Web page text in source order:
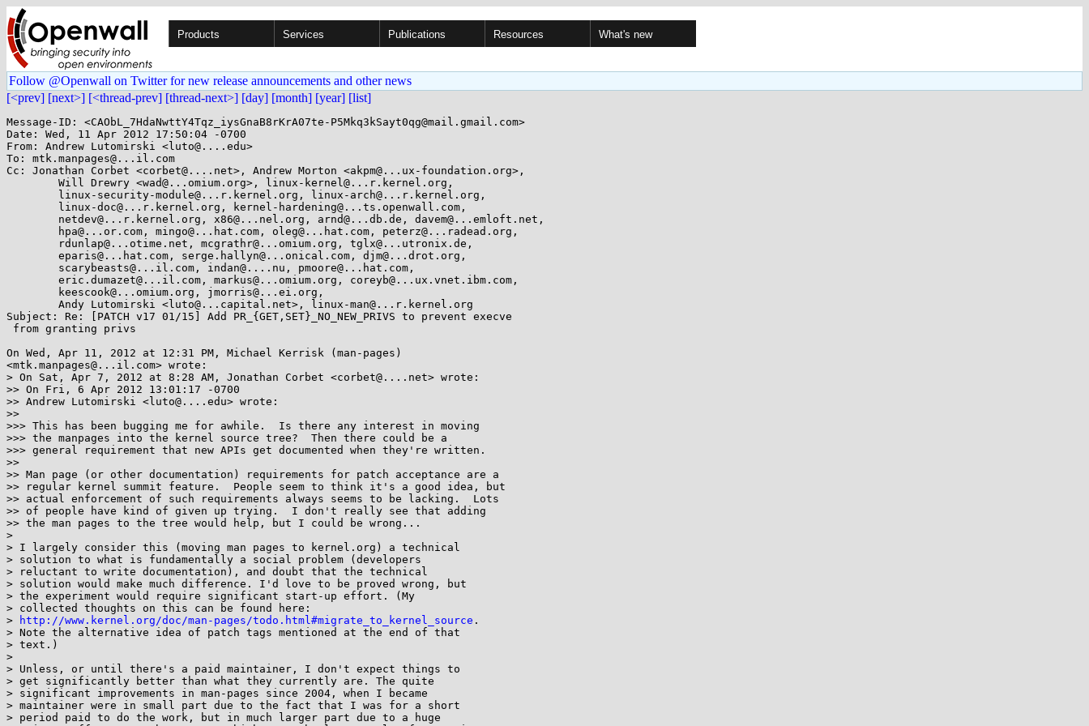
Products Services Publications Resources What's new
Follow @Openwall on Twitter for new release announcements and other news
[<prev] [next>] [<thread-prev] [thread-next>] [day] [month] [year] [list]
Message-ID: <CAObL_7HdaNwttY4Tqz_iysGnaB8rKrA07te-P5Mkq3kSayt0qg@mail.gmail.com>
Date: Wed, 11 Apr 2012 17:50:04 -0700
From: Andrew Lutomirski <luto@....edu>
To: mtk.manpages@...il.com
Cc: Jonathan Corbet <corbet@....net>, Andrew Morton <akpm@...ux-foundation.org>,
Subject: Re: [PATCH v17 01/15] Add PR_{GET,SET}_NO_NEW_PRIVS to prevent execve
On Wed, Apr 11, 2012 at 12:31 PM, Michael Kerrisk (man-pages)
<mtk.manpages@...il.com> wrote:
> On Sat, Apr 7, 2012 at 8:28 AM, Jonathan Corbet <corbet@....net> wrote:
>> On Fri, 6 Apr 2012 13:01:17 -0700
>> Andrew Lutomirski <luto@....edu> wrote:
>>
>>> This has been bugging me for awhile.  Is there any interest in moving
>>> the manpages into the kernel source tree?  Then there could be a
>>> general requirement that new APIs get documented when they're written.
>>
>> Man page (or other documentation) requirements for patch acceptance are a
>> regular kernel summit feature.  People seem to think it's a good idea, but
>> actual enforcement of such requirements always seems to be lacking.  Lots
>> of people have kind of given up trying.  I don't really see that adding
>> the man pages to the tree would help, but I could be wrong...
>
> I largely consider this (moving man pages to kernel.org) a technical
> solution to what is fundamentally a social problem (developers
> reluctant to write documentation), and doubt that the technical
> solution would make much difference. I'd love to be proved wrong, but
> the experiment would require significant start-up effort. (My
> collected thoughts on this can be found here:
>
http://www.kernel.org/doc/man-pages/todo.html#migrate_to_kernel_source .
> Note the alternative idea of patch tags mentioned at the end of that
> text.)
>
> Unless, or until there's a paid maintainer, I don't expect things to
> get significantly better than what they currently are. The quite
> significant improvements in man-pages since 2004, when I became
> maintainer were in small part due to the fact that I was for a short
> period paid to do the work, but in much larger part due to a huge